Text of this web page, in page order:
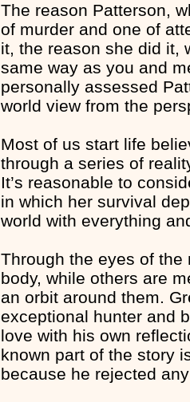
The reason Patterson,
of murder and one of
it, the reason she did it,
same way as you and
personally assessed
world view from the
Most of us start life
through a series of
It’s reasonable to
in which her survival
world with everything
Through the eyes of
body, while others are
an orbit around them.
exceptional hunter and
love with his own
known part of the story
because he rejected